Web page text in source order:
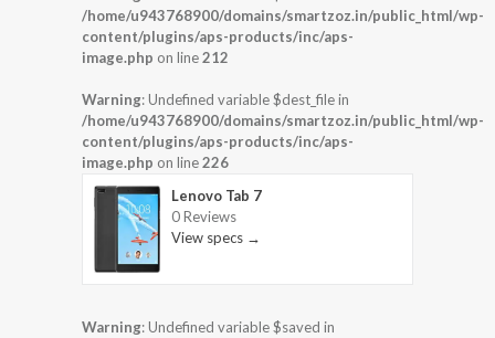
/home/u943768900/domains/smartzoz.in/public_html/wp-
content/plugins/aps-products/inc/aps-
image.php on line212
Warning: Undefined variable $dest_file in
/home/u943768900/domains/smartzoz.in/public_html/wp-
content/plugins/aps-products/inc/aps-
image.php on line226
Lenovo Tab 7
0 Reviews
View specs →
Warning: Undefined variable $saved in